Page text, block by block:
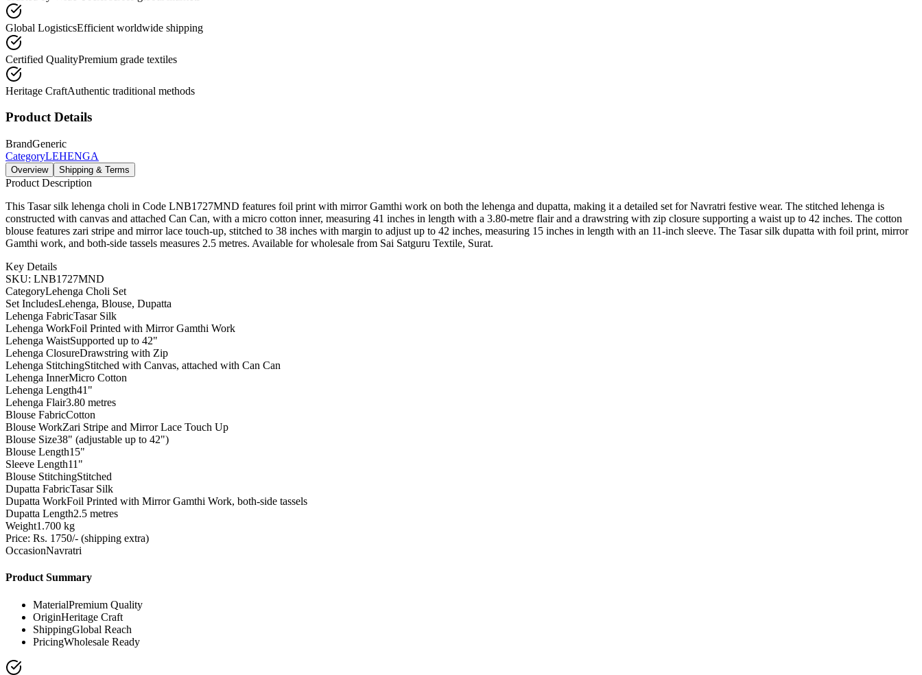
Global LogisticsEfficient worldwide shipping
Certified QualityPremium grade textiles
Heritage CraftAuthentic traditional methods
Product Details
BrandGeneric
CategoryLEHENGA
Overview Shipping & Terms
Product Description
This Tasar silk lehenga choli in Code LNB1727MND features foil print with mirror Gamthi work on both the lehenga and dupatta, making it a detailed set for Navratri festive wear. The stitched lehenga is
constructed with canvas and attached Can Can, with a micro cotton inner, measuring 41 inches in length with a 3.80-metre flair and a drawstring with zip closure supporting a waist up to 42 inches. The cotton
blouse features zari stripe and mirror lace touch-up, stitched to 38 inches with margin to adjust up to 42 inches, measuring 15 inches in length with an 11-inch sleeve. The Tasar silk dupatta with foil print, mirror
Gamthi work, and both-side tassels measures 2.5 metres. Available for wholesale from Sai Satguru Textile, Surat.
Key Details
SKU: LNB1727MND
CategoryLehenga Choli Set
Set IncludesLehenga, Blouse, Dupatta
Lehenga FabricTasar Silk
Lehenga WorkFoil Printed with Mirror Gamthi Work
Lehenga WaistSupported up to 42"
Lehenga ClosureDrawstring with Zip
Lehenga StitchingStitched with Canvas, attached with Can Can
Lehenga InnerMicro Cotton
Lehenga Length41"
Lehenga Flair3.80 metres
Blouse FabricCotton
Blouse WorkZari Stripe and Mirror Lace Touch Up
Blouse Size38" (adjustable up to 42")
Blouse Length15"
Sleeve Length11"
Blouse StitchingStitched
Dupatta FabricTasar Silk
Dupatta WorkFoil Printed with Mirror Gamthi Work, both-side tassels
Dupatta Length2.5 metres
Weight1.700 kg
Price: Rs. 1750/- (shipping extra)
OccasionNavratri
Product Summary
MaterialPremium Quality
OriginHeritage Craft
ShippingGlobal Reach
PricingWholesale Ready